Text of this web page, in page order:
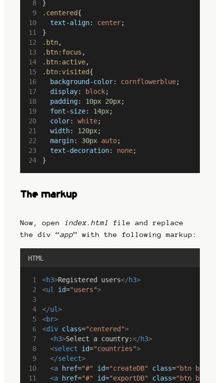
}
.centered{
text-align: center;
}
.btn,
.btn:focus ,
.btn:active,
.btn:visited{
background-color: cornflowerblue;
display: block;
padding: 10px 20px;
font-size: 14px;
color: white;
width: 120px;
margin: 30px auto;
text-decoration: none;
}
The markup
Now, open index.html
file and replace
the div “app” with the following markup:
HTML
<h3>Registered users</h3>
<ul id="users">
</ul>
<br>
<div class="centered">
<h3>Select a country:</h3>
<select id="countries">
</select>
<a href="#" id="createDB" class="btn btn-
<a href="#" id="exportDB" class="btn btn-